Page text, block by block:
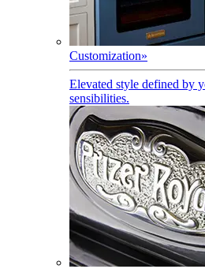
Customization»
Elevated style defined by
sensibilities.